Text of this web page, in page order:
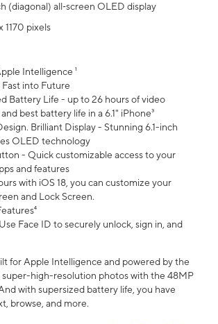
(diagonal) all‑screen OLED display
1170 pixels
Intelligence ¹
Fast into Future
Battery Life - up to 26 hours of video
and best battery life in a 6.1" iPhone³
Brilliant Display - Stunning 6.1-inch
OLED technology
- Quick customizable access to your
and features
with iOS 18, you can customize your
and Lock Screen.
Face ID to securely unlock, sign in, and
for Apple Intelligence and powered by the
super-high-resolution photos with the 48MP
with supersized battery life, you have
browse, and more.